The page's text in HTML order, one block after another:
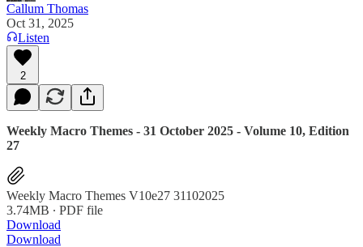
Callum Thomas
Oct 31, 2025
Listen
2
Weekly Macro Themes - 31 October 2025 - Volume 10, Edition
27
Weekly Macro Themes V10e27 31102025
3.74MB ∙ PDF file
Download
Download